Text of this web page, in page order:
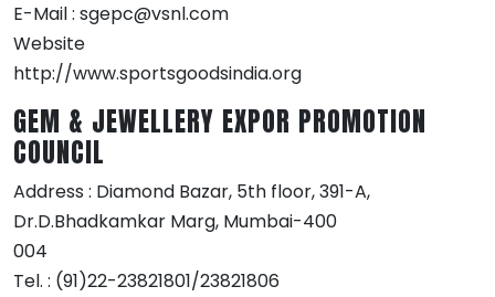
E-Mail : sgepc@vsnl.com
Website
http://www.sportsgoodsindia.org
GEM & JEWELLERY EXPOR PROMOTION
COUNCIL
Address : Diamond Bazar, 5th floor, 391-A,
Dr.D.Bhadkamkar Marg, Mumbai-400
004
Tel. : (91)22-23821801/23821806